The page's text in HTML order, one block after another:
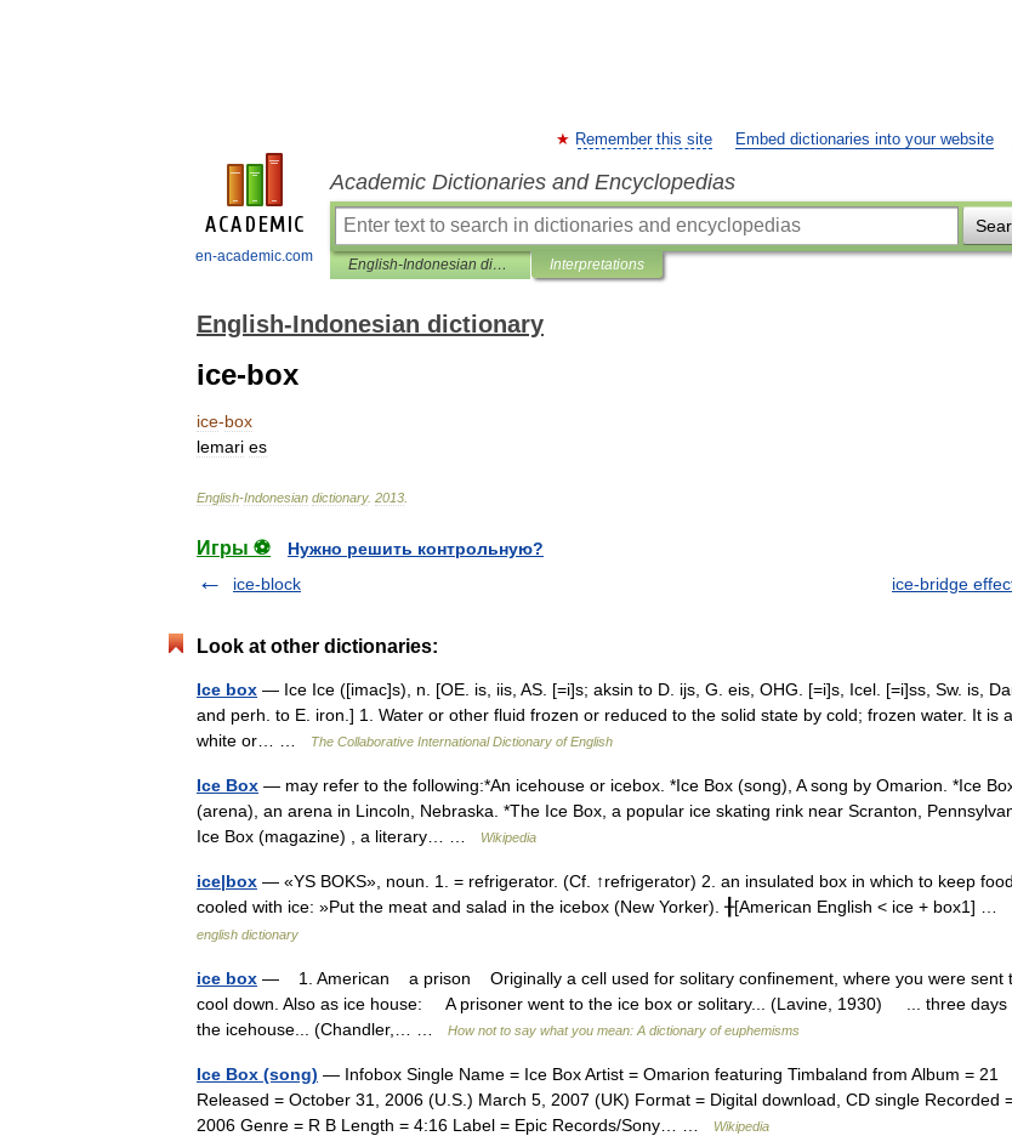
en-academic.com
Remember this site Embed dictionaries into your website
Academic Dictionaries and Encyclopedias
English-Indonesian dictionary Interpretations
English-Indonesian dictionary
ice-box
ice-box
lemari es
English-Indonesian dictionary. 2013
Игры ⚽
Нужно решить контрольную?
ice-block
ice-bridge
Look at other dictionaries:
Ice box — Ice Ice ([imac]s), n. [OE. is, iis, AS. [=i]s; aksin to D. ijs, G. eis, OHG. [=i]s, Icel. [=i]ss, Sw. is,
and perh. to E. iron.] 1. Water or other fluid frozen or reduced to the solid state by cold; frozen water. It is a
white or… …
The Collaborative International Dictionary of English
Ice Box — may refer to the following:*An icehouse or icebox. *Ice Box (song), A song by Omarion. *Ice
(arena), an arena in Lincoln, Nebraska. *The Ice Box, a popular ice skating rink near Scranton,
Ice Box (magazine) , a literary… …
Wikipedia
ice|box — «YS BOKS», noun. 1. = refrigerator. (Cf. ↑refrigerator) 2. an insulated box in which to keep food
cooled with ice: »Put the meat and salad in the icebox (New Yorker). ╂[American English < ice + box1] …
english dictionary
ice box — 1. American a prison Originally a cell used for solitary confinement, where you were sent
cool down. Also as ice house: A prisoner went to the ice box or solitary... (Lavine, 1930) ... three days
the icehouse... (Chandler,… …
How not to say what you mean: A dictionary of euphemisms
Ice Box (song) — Infobox Single Name = Ice Box Artist = Omarion featuring Timbaland from Album = 21
Released = October 31, 2006 (U.S.) March 5, 2007 (UK) Format = Digital download, CD single Recorded
2006 Genre = R B Length = 4:16 Label = Epic Records/Sony… …
Wikipedia